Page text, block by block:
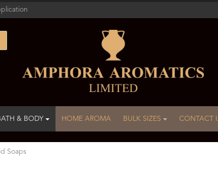
& BODY HOME AROMA BULK SIZES CONTACT
Soaps